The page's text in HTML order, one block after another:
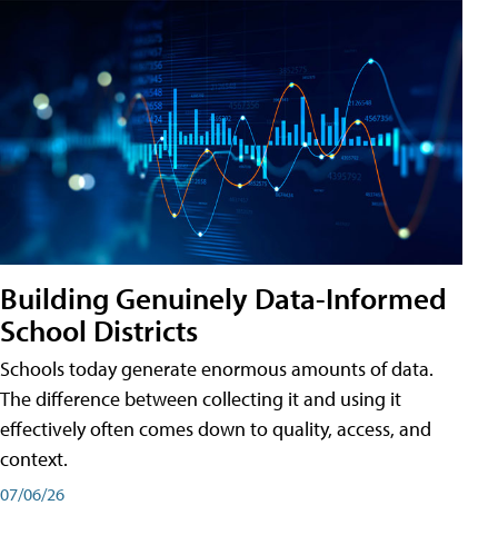
Building Genuinely Data-Informed
School Districts
Schools today generate enormous amounts of data.
The difference between collecting it and using it
effectively often comes down to quality, access, and
context.
07/06/26